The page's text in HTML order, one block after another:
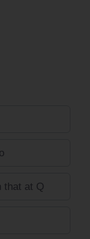
that at Q